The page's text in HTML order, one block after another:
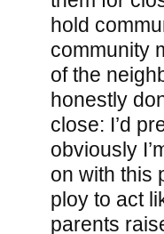
hold
community
of the
honestly
close: I’d
obviously
on with this
ploy to act
parents